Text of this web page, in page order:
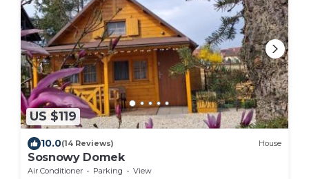
US $119
10.0(14 Reviews) House
Sosnowy Domek
Air Conditioner Parking
View